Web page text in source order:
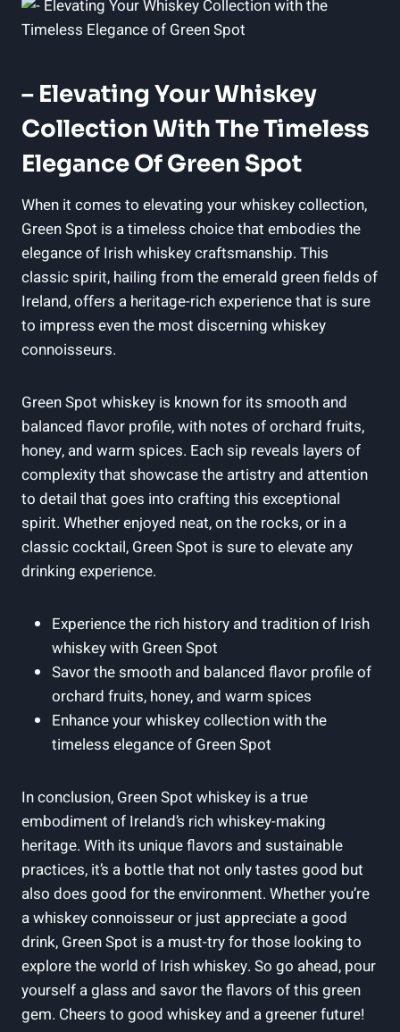
– Elevating Your Whiskey
Collection With The Timeless
Elegance Of Green Spot
When it comes to elevating your whiskey collection,
Green Spot is a timeless choice that embodies the
elegance of Irish whiskey craftsmanship. This
classic spirit, hailing from the emerald green fields of
Ireland, offers a heritage-rich experience that is sure
to impress even the most discerning whiskey
connoisseurs.
Green Spot whiskey is known for its smooth and
balanced flavor profile, with notes of orchard fruits,
honey, and warm spices. Each sip reveals layers of
complexity that showcase the artistry and attention
to detail that goes into crafting this exceptional
spirit. Whether enjoyed neat, on the rocks, or in a
classic cocktail, Green Spot is sure to elevate any
drinking experience.
Experience the rich history and tradition of Irish
whiskey with Green Spot
Savor the smooth and balanced flavor profile of
orchard fruits, honey, and warm spices
Enhance your whiskey collection with the
timeless elegance of Green Spot
In conclusion, Green Spot whiskey is a true
embodiment of Ireland’s rich whiskey-making
heritage. With its unique flavors and sustainable
practices, it’s a bottle that not only tastes good but
also does good for the environment. Whether you’re
a whiskey connoisseur or just appreciate a good
drink, Green Spot is a must-try for those looking to
explore the world of Irish whiskey. So go ahead, pour
yourself a glass and savor the flavors of this green
gem. Cheers to good whiskey and a greener future!